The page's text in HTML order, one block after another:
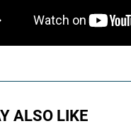
ALSO LIKE